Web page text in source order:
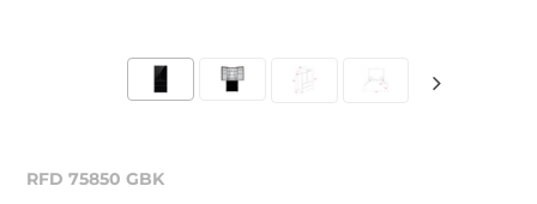
RFD 75850 GBK